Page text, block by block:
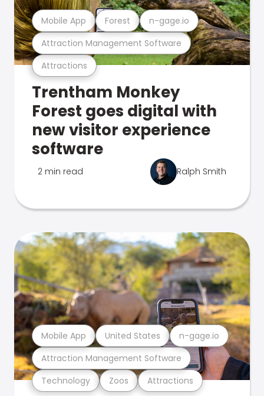
Attractions
Attraction Management Software
Mobile App Forest n-gage.io
Trentham Monkey
Forest goes digital with
new visitor experience
software
2 min read Ralph Smith
Technology Zoos Attractions
Attraction Management Software
Mobile App United States n-gage.io